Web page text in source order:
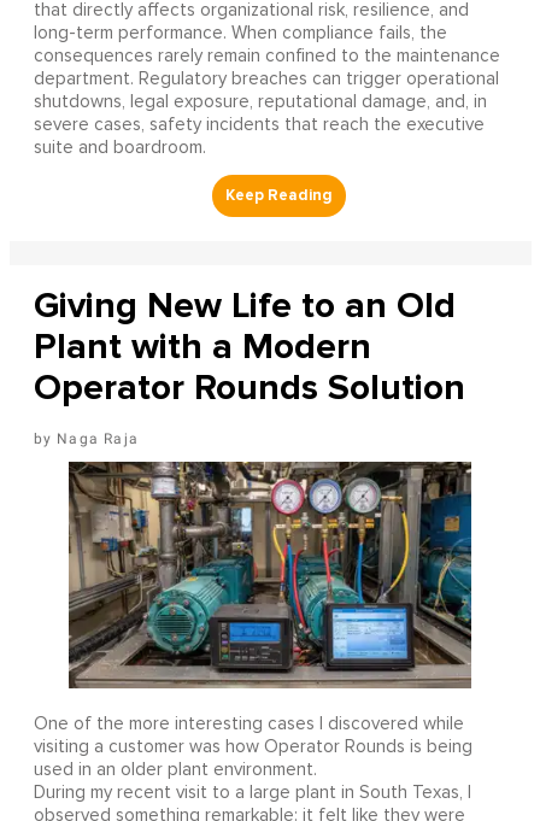
that directly affects organizational risk, resilience, and
long-term performance. When compliance fails, the
consequences rarely remain confined to the maintenance
department. Regulatory breaches can trigger operational
shutdowns, legal exposure, reputational damage, and, in
severe cases, safety incidents that reach the executive
suite and boardroom.
Giving New Life to an Old
Plant with a Modern
Operator Rounds Solution
Naga Raja
One of the more interesting cases I discovered while
visiting a customer was how Operator Rounds is being
used in an older plant environment.
During my recent visit to a large plant in South Texas, I
observed something remarkable: it felt like they were